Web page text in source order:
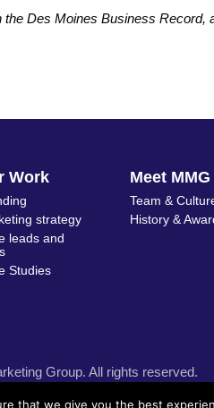
the Des Moines Business Record,
Work
strategy
leads and
Studies
Meet MMG
Team &
History &
Group. All rights reserved.
that we give you the best